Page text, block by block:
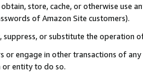
store, cache, or otherwise use
of Amazon Site customers).
suppress, or substitute the operation
or engage in other transactions of
or entity to do so.